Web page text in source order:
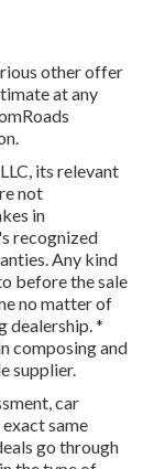
other offer
at any
its relevant
not
in
recognized
Any kind
before the sale
no matter of
dealership. *
composing and
supplier.
car
same
go through